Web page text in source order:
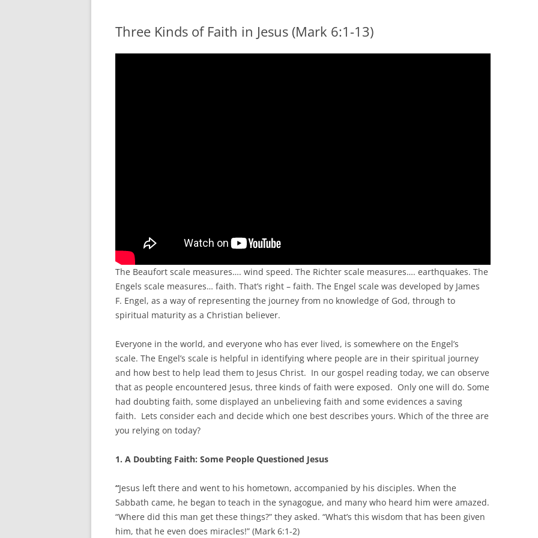
Three Kinds of Faith in Jesus (Mark 6:1-13)
The Beaufort scale measures…. wind speed. The Richter scale measures…. earthquakes. The
Engels scale measures… faith. That’s right – faith. The Engel scale was developed by James
F. Engel, as a way of representing the journey from no knowledge of God, through to
spiritual maturity as a Christian believer.
Everyone in the world, and everyone who has ever lived, is somewhere on the Engel’s
scale. The Engel’s scale is helpful in identifying where people are in their spiritual journey
and how best to help lead them to Jesus Christ. In our gospel reading today, we can observe
that as people encountered Jesus, three kinds of faith were exposed. Only one will do. Some
had doubting faith, some displayed an unbelieving faith and some evidences a saving
faith. Lets consider each and decide which one best describes yours. Which of the three are
you relying on today?
1. A Doubting Faith: Some People Questioned Jesus
“Jesus left there and went to his hometown, accompanied by his disciples. When the
Sabbath came, he began to teach in the synagogue, and many who heard him were amazed.
“Where did this man get these things?” they asked. “What’s this wisdom that has been given
him, that he even does miracles!” (Mark 6:1-2)